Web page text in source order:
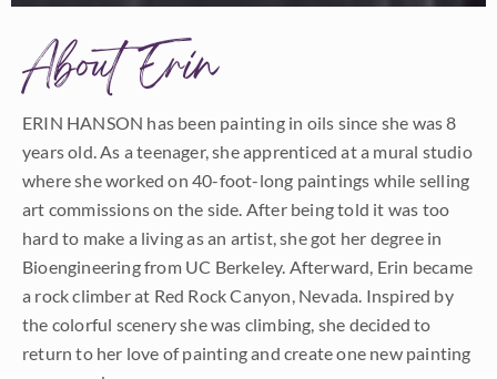
About Erin
ERIN HANSON has been painting in oils since she was 8
years old. As a teenager, she apprenticed at a mural studio
where she worked on 40-foot-long paintings while selling
art commissions on the side. After being told it was too
hard to make a living as an artist, she got her degree in
Bioengineering from UC Berkeley. Afterward, Erin became
a rock climber at Red Rock Canyon, Nevada. Inspired by
the colorful scenery she was climbing, she decided to
return to her love of painting and create one new painting